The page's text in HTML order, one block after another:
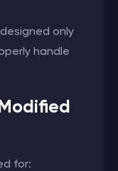
only
handle
for: